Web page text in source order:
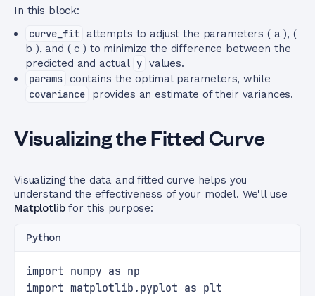
In this block:
curve_fit
attempts to adjust the parameters ( a ), (
b ), and ( c ) to minimize the difference between the
predicted and actual y values.
params contains the optimal parameters, while
covariance
provides an estimate of their variances.
Visualizing the Fitted Curve
Visualizing the data and fitted curve helps you
understand the effectiveness of your model. We'll use
Matplotlibfor this purpose:
Python
import numpy as np
import matplotlib.pyplot as plt